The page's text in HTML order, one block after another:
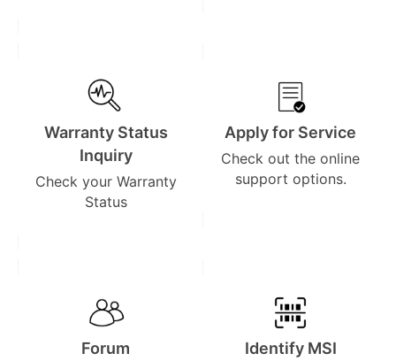
Warranty Status
Inquiry
Check your Warranty
Status
Apply for Service
Check out the online
support options.
Forum
Identify MSI